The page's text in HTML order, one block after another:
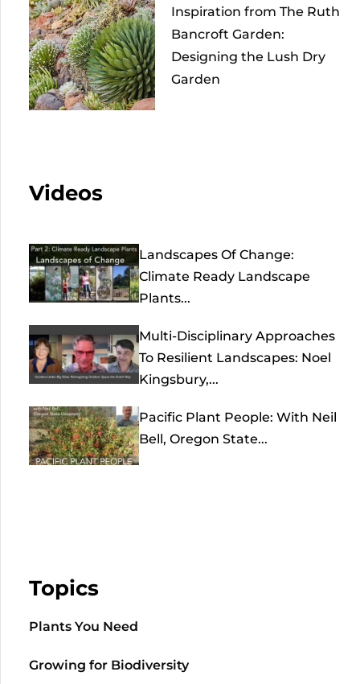
Inspiration from The Ruth
Bancroft Garden:
Designing the Lush Dry
Garden
Videos
Landscapes Of Change:
Climate Ready Landscape
Plants...
Multi-Disciplinary Approaches
To Resilient Landscapes: Noel
Kingsbury,...
Pacific Plant People: With Neil
Bell, Oregon State...
Topics
Plants You Need
Growing for Biodiversity